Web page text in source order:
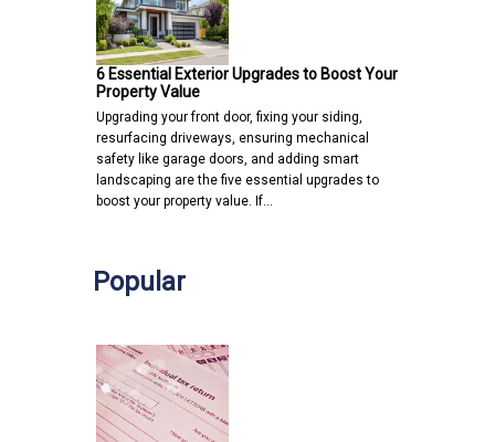
6 Essential Exterior Upgrades to Boost Your
Property Value
Upgrading your front door, fixing your siding,
resurfacing driveways, ensuring mechanical
safety like garage doors, and adding smart
landscaping are the five essential upgrades to
boost your property value. If…
Popular